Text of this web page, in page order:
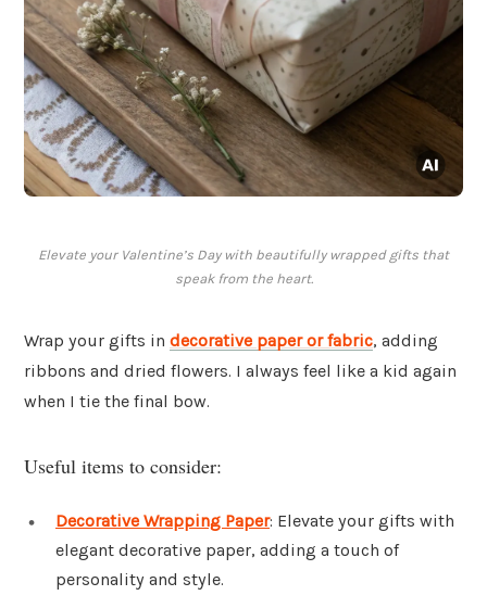
Elevate your Valentine’s Day with beautifully wrapped gifts that
speak from the heart.
Wrap your gifts in decorative paper or fabric, adding
ribbons and dried flowers. I always feel like a kid again
when I tie the final bow.
Useful items to consider:
Decorative Wrapping Paper: Elevate your gifts with
elegant decorative paper, adding a touch of
personality and style.